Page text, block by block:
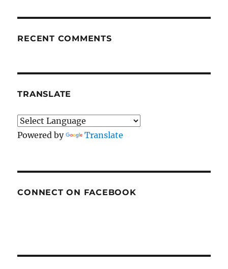
RECENT COMMENTS
TRANSLATE
Powered by Translate
CONNECT ON FACEBOOK